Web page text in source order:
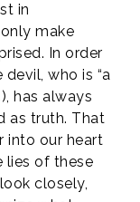
in
make
In order
who is “a
has always
as truth. That
into our heart
lies of these
closely,